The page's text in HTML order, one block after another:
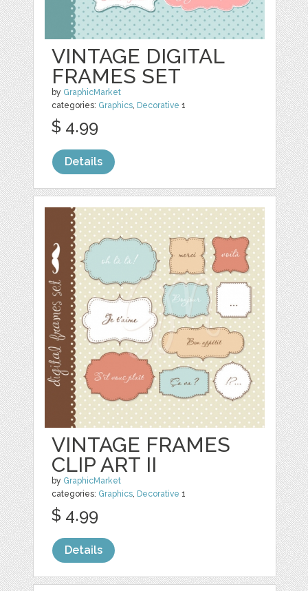
VINTAGE DIGITAL
FRAMES SET
by GraphicMarket
categories: Graphics, Decorative 1
$ 4.99
Details
VINTAGE FRAMES
CLIP ART II
by GraphicMarket
categories: Graphics, Decorative 1
$ 4.99
Details